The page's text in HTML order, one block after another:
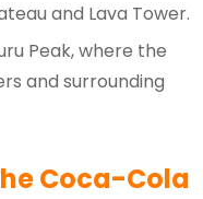
and Lava Tower.
Peak, where the
and surrounding
Coca-Cola